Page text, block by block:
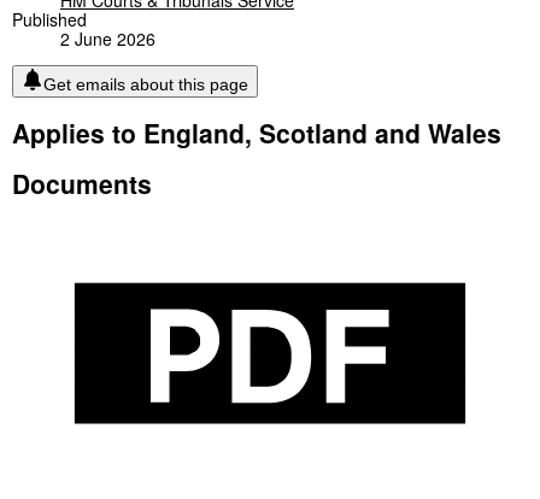
Published
2 June 2026
Get emails about this page
Applies to England, Scotland and Wales
Documents